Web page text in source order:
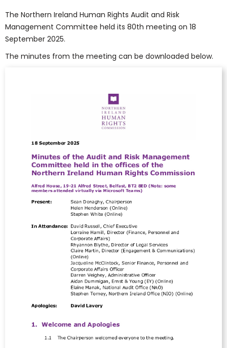
The Northern Ireland Human Rights Audit and Risk
Management Committee held its 80th meeting on 18
September 2025.
The minutes from the meeting can be downloaded below.